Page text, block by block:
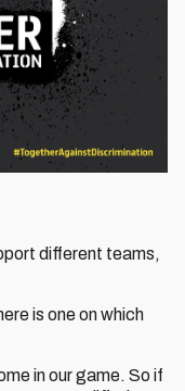
different teams,
is one on which
in our game. So if